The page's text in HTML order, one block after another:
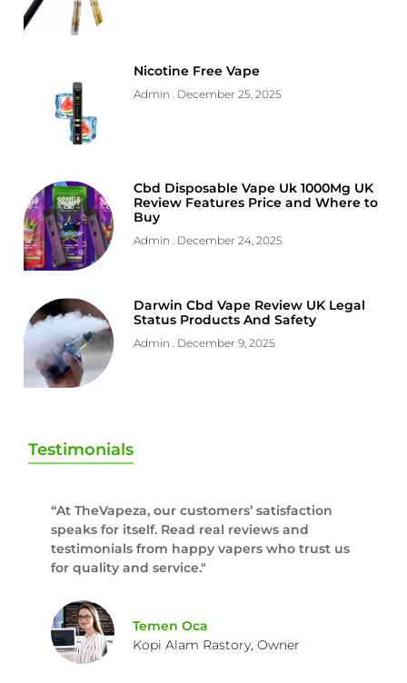
Nicotine Free Vape
Admin December 25, 2025
Cbd Disposable Vape Uk 1000Mg UK
Review Features Price and Where to
Buy
Admin December 24, 2025
Darwin Cbd Vape Review UK Legal
Status Products And Safety
Admin December 9, 2025
Testimonials
“At TheVapeza, our customers’ satisfaction
speaks for itself. Read real reviews and
testimonials from happy vapers who trust us
for quality and service."
Temen Oca
Kopi Alam Rastory, Owner